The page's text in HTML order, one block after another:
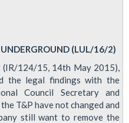
(LUL/16/2)
(IR/124/15, 14th May 2015),
the legal findings with the
Council Secretary and
T&P have not changed and
still want to remove the